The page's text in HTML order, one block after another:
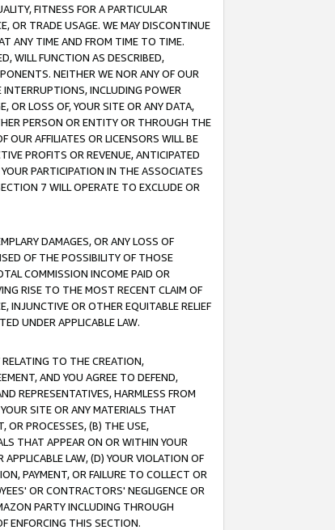
FITNESS FOR A PARTICULAR
OR TRADE USAGE. WE MAY DISCONTINUE
ANY TIME AND FROM TIME TO TIME.
WILL FUNCTION AS DESCRIBED,
NEITHER WE NOR ANY OF OUR
INTERRUPTIONS, INCLUDING POWER
OR LOSS OF, YOUR SITE OR ANY DATA,
PERSON OR ENTITY OR THROUGH THE
OUR AFFILIATES OR LICENSORS WILL BE
PROFITS OR REVENUE, ANTICIPATED
PARTICIPATION IN THE ASSOCIATES
7 WILL OPERATE TO EXCLUDE OR
DAMAGES, OR ANY LOSS OF
OF THE POSSIBILITY OF THOSE
COMMISSION INCOME PAID OR
RISE TO THE MOST RECENT CLAIM OF
INJUNCTIVE OR OTHER EQUITABLE RELIEF
UNDER APPLICABLE LAW.
TO THE CREATION,
AND YOU AGREE TO DEFEND,
REPRESENTATIVES, HARMLESS FROM
SITE OR ANY MATERIALS THAT
OR PROCESSES, (B) THE USE,
THAT APPEAR ON OR WITHIN YOUR
LAW, (D) YOUR VIOLATION OF
PAYMENT, OR FAILURE TO COLLECT OR
OR CONTRACTORS' NEGLIGENCE OR
PARTY INCLUDING THROUGH
ENFORCING THIS SECTION.